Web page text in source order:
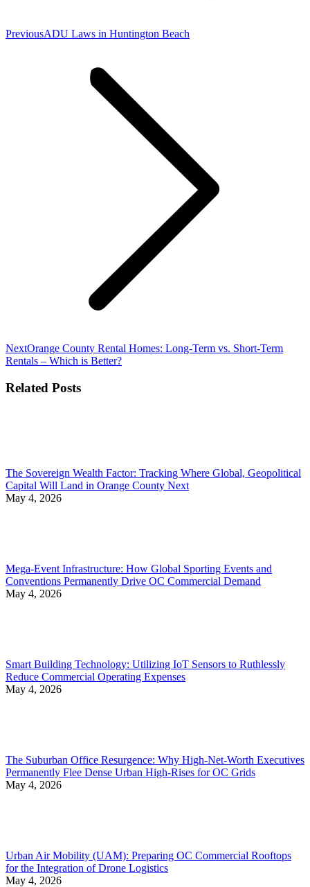
PreviousPrevious
ADU Laws in Huntington Beach
NextNext
post:
Orange County Rental Homes: Long-Term vs. Short-Term
Rentals – Which is Better?
Related Posts
The Sovereign Wealth Factor: Tracking Where Global, Geopolitical
Capital Will Land in Orange County Next
May 4, 2026
Mega-Event Infrastructure: How Global Sporting Events and
Conventions Permanently Drive OC Commercial Demand
May 4, 2026
Smart Building Technology: Utilizing IoT Sensors to Ruthlessly
Reduce Commercial Operating Expenses
May 4, 2026
The Suburban Office Resurgence: Why High-Net-Worth Executives
Permanently Flee Dense Urban High-Rises for OC Grids
May 4, 2026
Urban Air Mobility (UAM): Preparing OC Commercial Rooftops
for the Integration of Drone Logistics
May 4, 2026